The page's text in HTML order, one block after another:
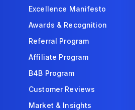
Excellence Manifesto
Awards & Recognition
Referral Program
Affiliate Program
B4B Program
Customer Reviews
Market & Insights